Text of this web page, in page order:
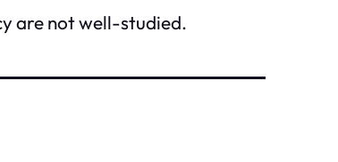
are not well-studied.